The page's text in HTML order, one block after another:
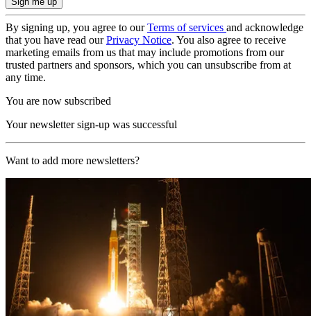
By signing up, you agree to ourTerms of services and acknowledge
that you have read ourPrivacy Notice. You also agree to receive
marketing emails from us that may include promotions from our
trusted partners and sponsors, which you can unsubscribe from at
any time.
You are now subscribed
Your newsletter sign-up was successful
Want to add more newsletters?